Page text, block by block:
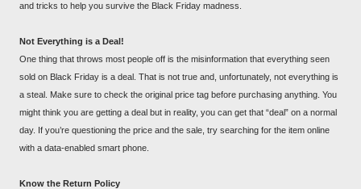
and tricks to help you survive the Black Friday madness.
Not Everything is a Deal!
One thing that throws most people off is the misinformation that everything seen
sold on Black Friday is a deal. That is not true and, unfortunately, not everything is
a steal. Make sure to check the original price tag before purchasing anything. You
might think you are getting a deal but in reality, you can get that “deal” on a normal
day. If you’re questioning the price and the sale, try searching for the item online
with a data-enabled smart phone.
Know the Return Policy